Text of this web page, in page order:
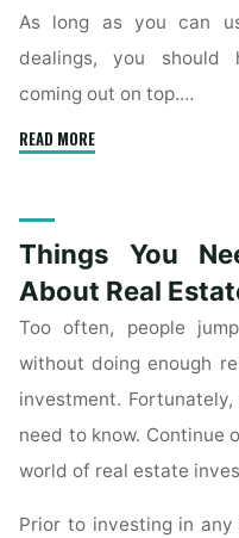
As long as you can
dealings, you should
coming out on top.…
READ MORE"Advice
Commercial
Real
Things You
About Real
Too often, people
without doing enough
investment.
need to know. Continue
world of real estate
Prior to investing in